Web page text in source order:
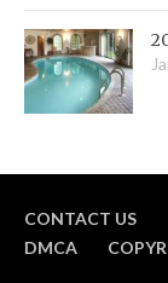
CONTACT US
DMCA